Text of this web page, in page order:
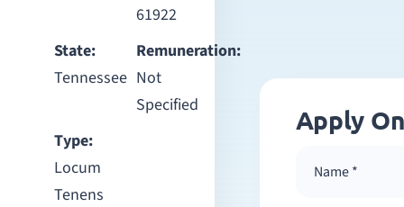
61922
State:
Tennessee
Remuneration:
Not
Specified
Type:
Locum
Tenens
Apply